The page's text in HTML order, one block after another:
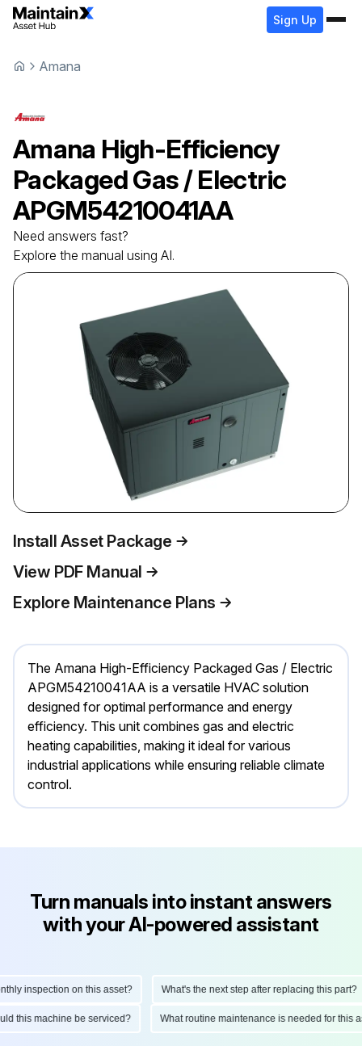
Sign Up
Amana
Amana High-Efficiency
Packaged Gas / Electric
APGM54210041AA
Need answers fast?
Explore the manual using AI.
Install Asset Package
View PDF Manual
Explore Maintenance Plans
The Amana High-Efficiency Packaged Gas / Electric
APGM54210041AA is a versatile HVAC solution
designed for optimal performance and energy
efficiency. This unit combines gas and electric
heating capabilities, making it ideal for various
industrial applications while ensuring reliable climate
control.
Turn manuals into instant answers
with your AI-powered assistant
inspection on this asset? What's the next step after replacing this part?
this machine be serviced? What routine maintenance is needed for